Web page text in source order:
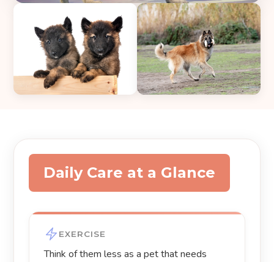
Daily Care at a Glance
EXERCISE
Think of them less as a pet that needs